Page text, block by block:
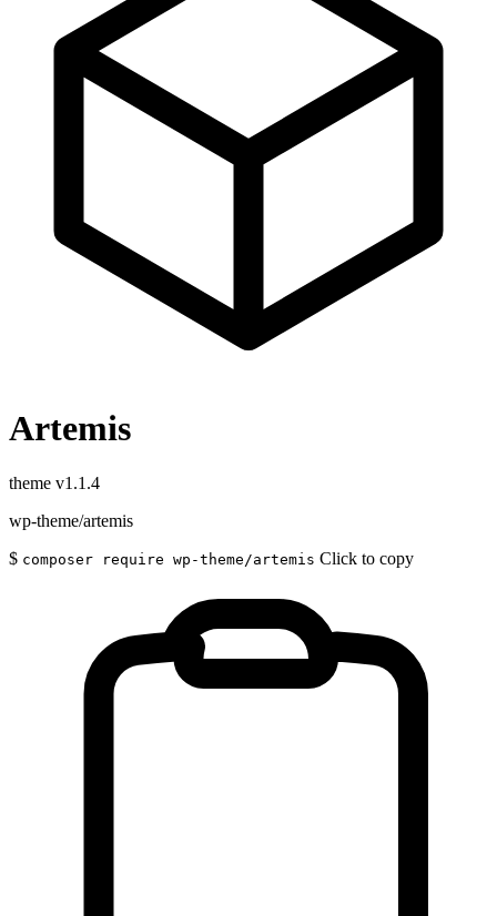
Artemis
theme v1.1.4
wp-theme/artemis
$ composer require wp-theme/artemis Click to copy